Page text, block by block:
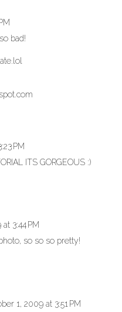
bad!
PM
ITS GORGEOUS :)
3:44 PM
so so so pretty!
1, 2009 at 3:51 PM